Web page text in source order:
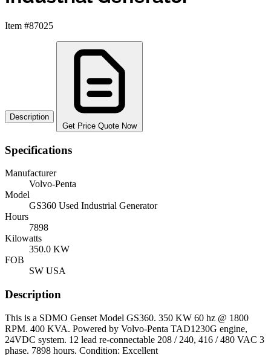
Item #87025
Description
Get Price Quote Now
Specifications
Manufacturer
Volvo-Penta
Model
GS360 Used Industrial Generator
Hours
7898
Kilowatts
350.0 KW
FOB
SW USA
Description
This is a SDMO Genset Model GS360. 350 KW 60 hz @ 1800
RPM. 400 KVA. Powered by Volvo-Penta TAD1230G engine,
24VDC system. 12 lead re-connectable 208 / 240, 416 / 480 VAC 3
phase. 7898 hours. Condition: Excellent